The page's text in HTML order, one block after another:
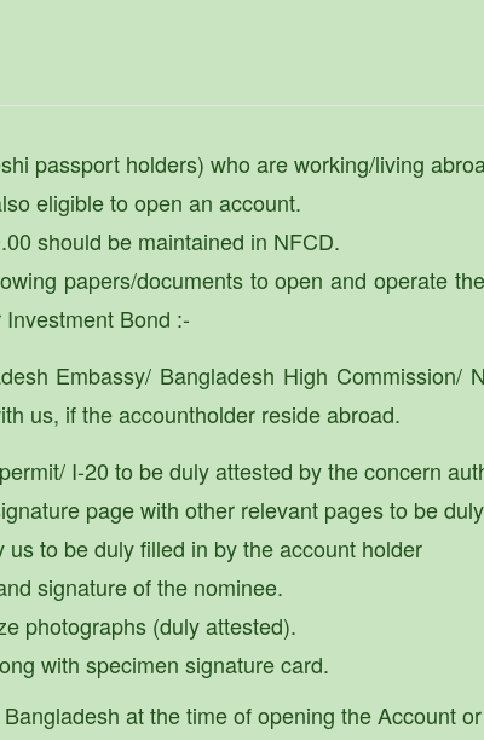
passport holders) who are working/living
eligible to open an account.
should be maintained in NFCD.
papers/documents to open and operate
Bond :-
Embassy/ Bangladesh High Commission/
us, if the accountholder reside abroad.
I-20 to be duly attested by the concern
page with other relevant pages to be
to be duly filled in by the account holder
signature of the nominee.
photographs (duly attested).
with specimen signature card.
at the time of opening the Account